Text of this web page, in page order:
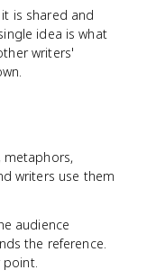
is shared and
idea is what
writers'
metaphors,
writers use them
audience
the reference.
point.